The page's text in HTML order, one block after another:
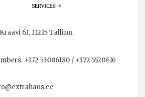
SERVICES
Kraavi 61, 11215 Tallinn
+372 53086180 / +372 5520616